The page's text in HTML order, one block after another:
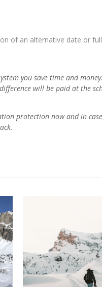
of an alternative date or full
you save time and money.
will be paid at the
protection now and in case